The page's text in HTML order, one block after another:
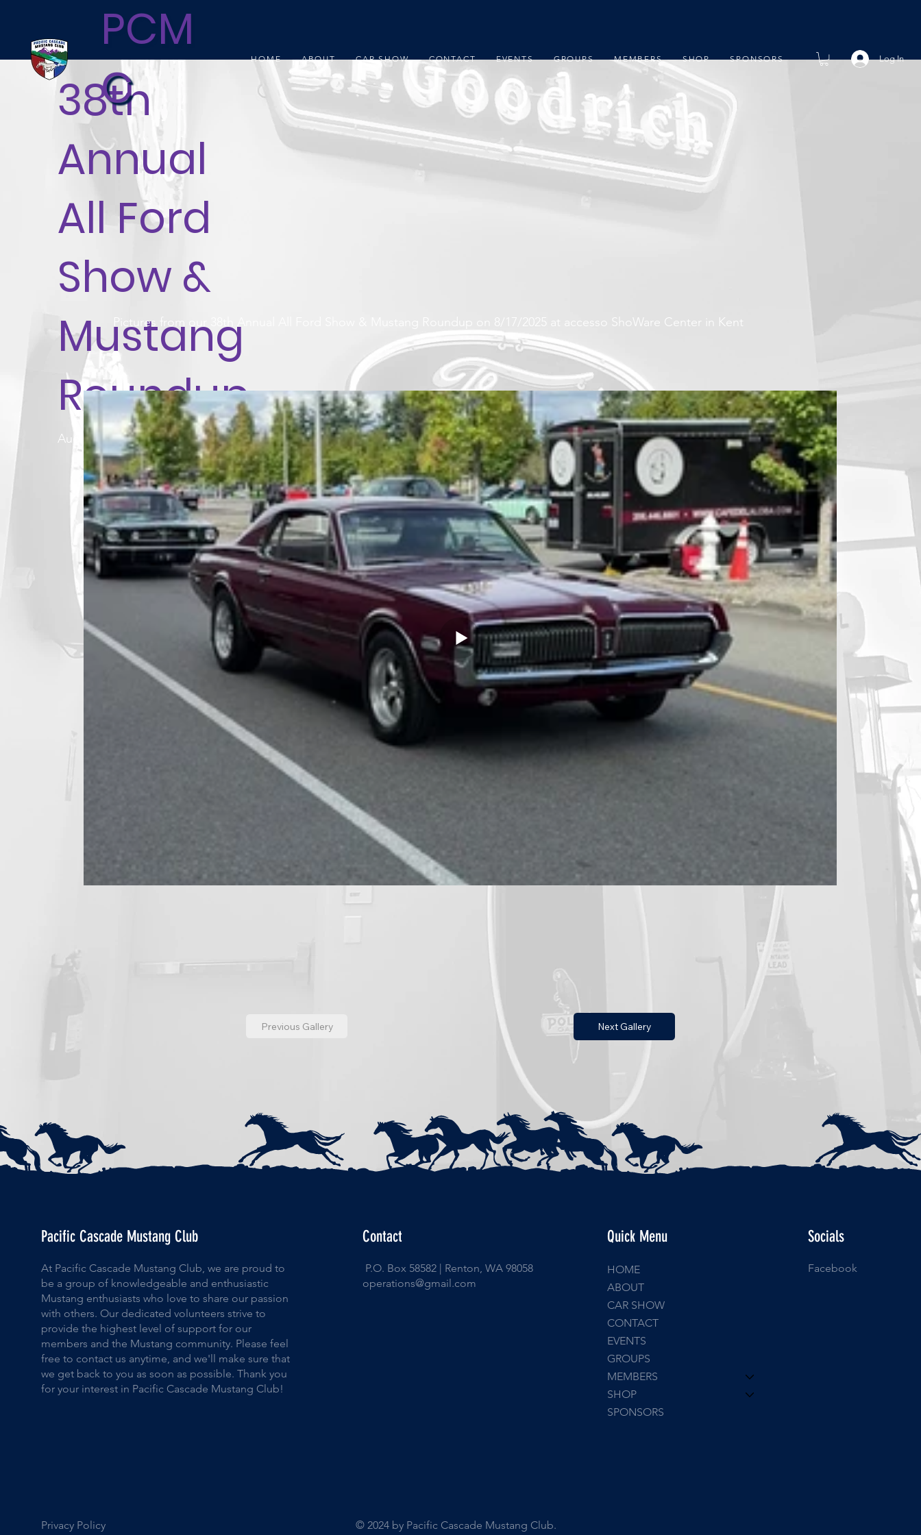
HOME ABOUT CAR SHOW CONTACT EVENTS GROUPS MEMBERS SHOP SPONSORS Log In
PCM
C
38th
Annual
All Ford
Show &
Mustang
Roundup
August 17, 2025
Previous Gallery Next Gallery
Pictures from our 38th Annual All Ford Show & Mustang Roundup on 8/17/2025 at accesso ShoWare Center in Kent
Pacific Cascade Mustang Club
At Pacific Cascade Mustang Club, we are proud to
be a group of knowledgeable and enthusiastic
Mustang enthusiasts who love to share our passion
with others. Our dedicated volunteers strive to
provide the highest level of support for our
members and the Mustang community. Please feel
free to contact us anytime, and we'll make sure that
we get back to you as soon as possible. Thank you
for your interest in Pacific Cascade Mustang Club!
Contact
P.O. Box 58582 | Renton, WA 98058
operations@gmail.com
Quick Menu
HOME
ABOUT
CAR SHOW
CONTACT
EVENTS
GROUPS
MEMBERS
SHOP
SPONSORS
Socials
Facebook
Privacy Policy © 2024 by Pacific Cascade Mustang Club.